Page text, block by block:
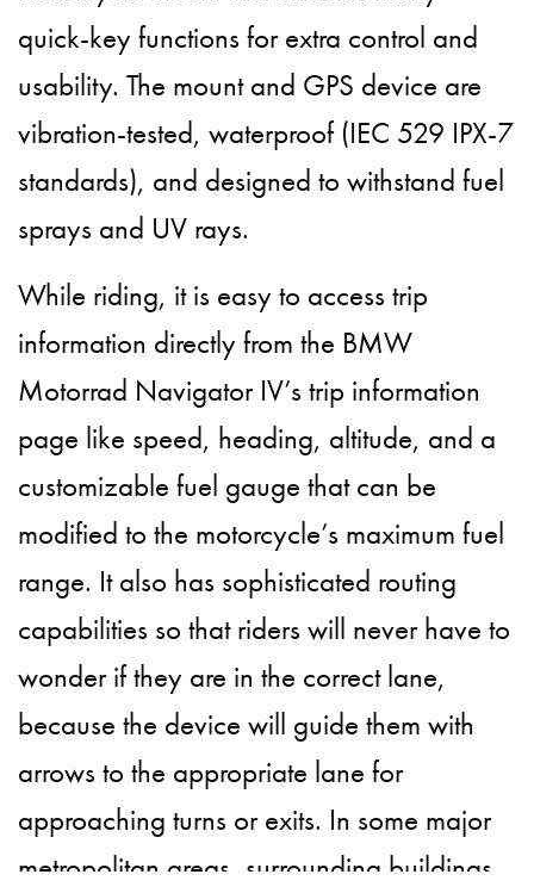
quick-key functions for extra control and
usability. The mount and GPS device are
vibration-tested, waterproof (IEC 529 IPX-7
standards), and designed to withstand fuel
sprays and UV rays.
While riding, it is easy to access trip
information directly from the BMW
Motorrad Navigator IV’s trip information
page like speed, heading, altitude, and a
customizable fuel gauge that can be
modified to the motorcycle’s maximum fuel
range. It also has sophisticated routing
capabilities so that riders will never have to
wonder if they are in the correct lane,
because the device will guide them with
arrows to the appropriate lane for
approaching turns or exits. In some major
metropolitan areas, surrounding buildings